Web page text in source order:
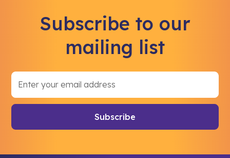
Subscribe to our
mailing list